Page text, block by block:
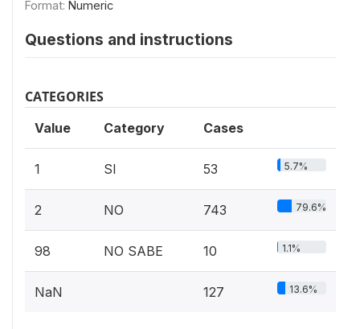
Format: Numeric
Questions and instructions
CATEGORIES
Value Category Cases
1 SI 53 5.7%
2 NO 743 79.6%
98 NO SABE 10 1.1%
NaN 127 13.6%